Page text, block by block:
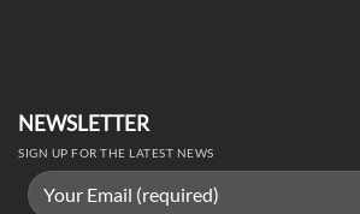
NEWSLETTER
SIGN UP FOR THE LATEST NEWS